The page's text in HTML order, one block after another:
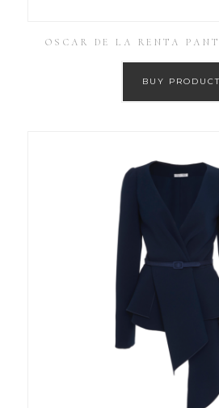
OSCAR DE LA RENTA
BUY PRODUCT